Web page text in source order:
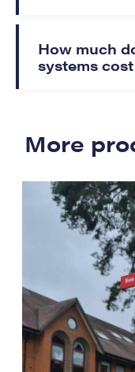
How much
systems
More